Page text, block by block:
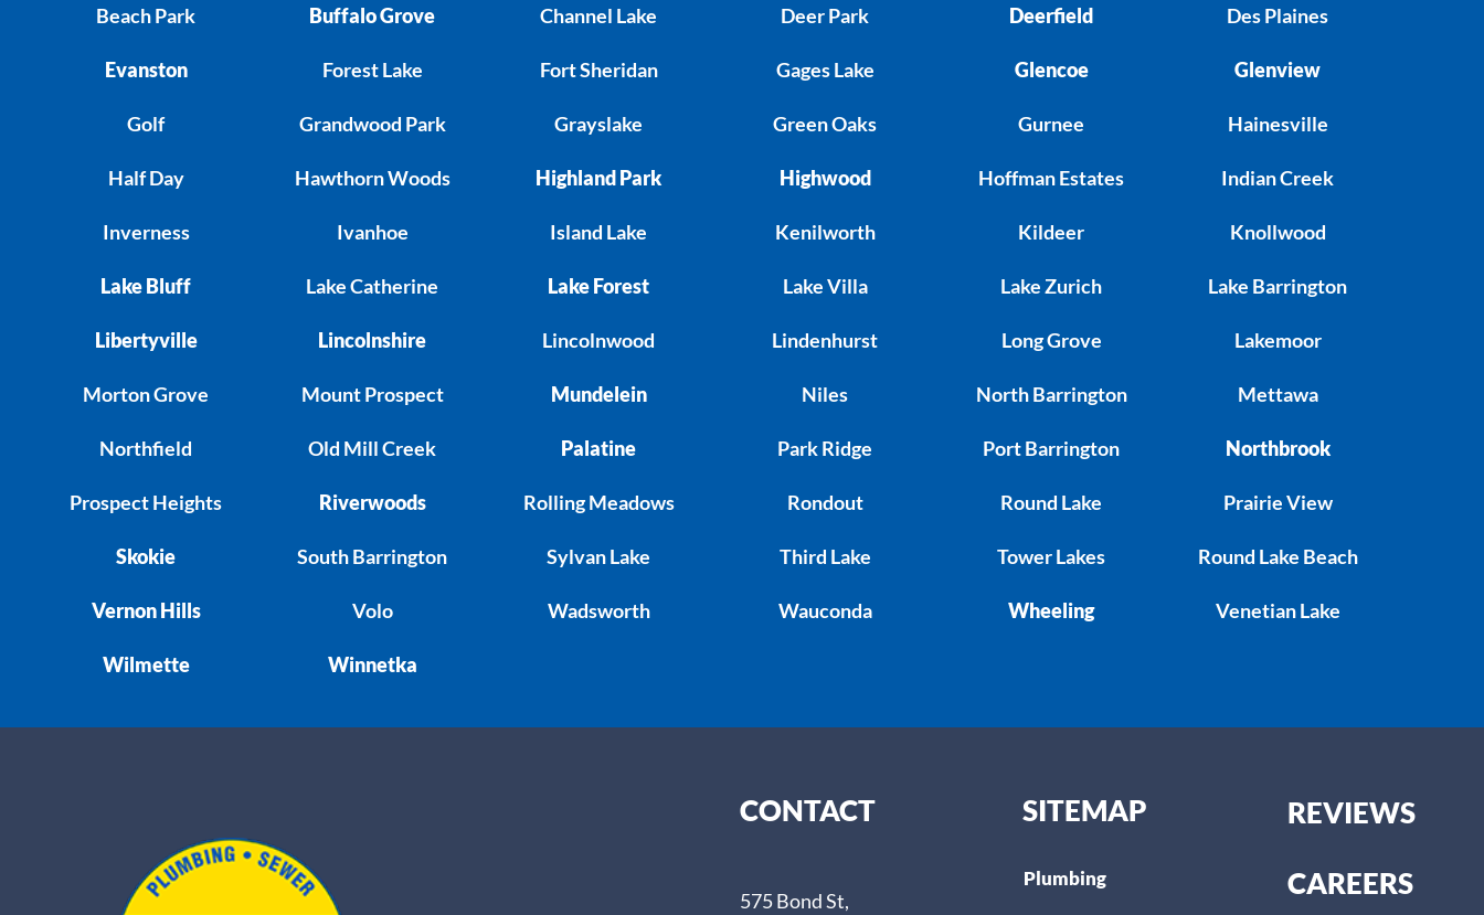
Beach Park
Evanston
Golf
Half Day
Inverness
Lake Bluff
Libertyville
Morton Grove
Northfield
Prospect Heights
Skokie
Vernon Hills
Wilmette
Buffalo Grove
Forest Lake
Grandwood Park
Hawthorn Woods
Ivanhoe
Lake Catherine
Lincolnshire
Mount Prospect
Old Mill Creek
Riverwoods
South Barrington
Volo
Winnetka
Channel Lake
Fort Sheridan
Grayslake
Highland Park
Island Lake
Lake Forest
Lincolnwood
Mundelein
Palatine
Rolling Meadows
Sylvan Lake
Wadsworth
Deer Park
Gages Lake
Green Oaks
Highwood
Kenilworth
Lake Villa
Lindenhurst
Niles
Park Ridge
Rondout
Third Lake
Wauconda
Deerfield
Glencoe
Gurnee
Hoffman Estates
Kildeer
Lake Zurich
Long Grove
North Barrington
Port Barrington
Round Lake
Tower Lakes
Wheeling
Des Plaines
Glenview
Hainesville
Indian Creek
Knollwood
Lake Barrington
Lakemoor
Mettawa
Northbrook
Prairie View
Round Lake Beach
Venetian Lake
CONTACT
575 Bond St,
SITEMAP
Plumbing
REVIEWS
CAREERS